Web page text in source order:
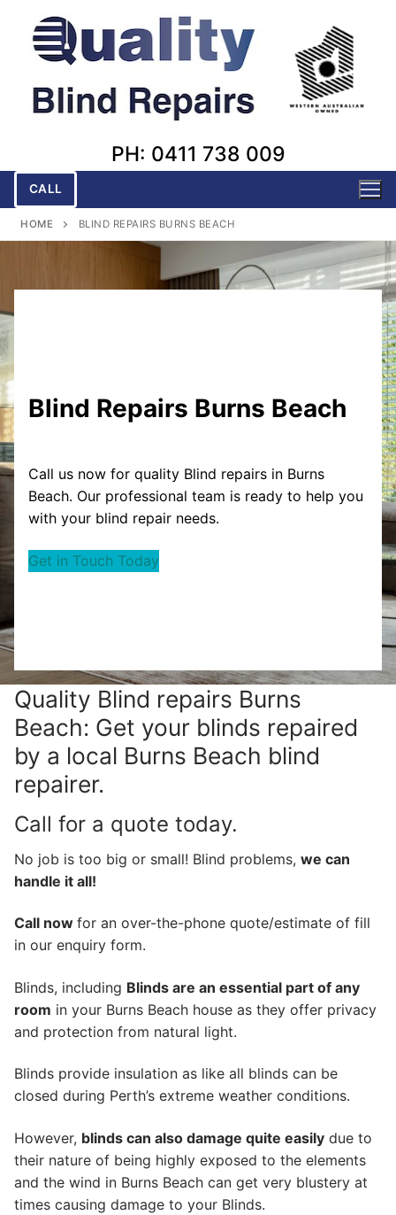
content
PH: 0411 738 009
CALL
HOME BLIND REPAIRS BURNS BEACH
Blind Repairs Burns Beach
Call us now for quality Blind repairs in Burns
Beach. Our professional team is ready to help you
with your blind repair needs.
Get in Touch Today
Quality Blind repairs Burns
Beach: Get your blinds repaired
by a local Burns Beach blind
repairer.
Call for a quote today.
No job is too big or small! Blind problems, we can
handle it all!
Call now for an over-the-phone quote/estimate of fill
in our enquiry form.
Blinds, including Blinds are an essential part of any
room in your Burns Beach house as they offer privacy
and protection from natural light.
Blinds provide insulation as like all blinds can be
closed during Perth’s extreme weather conditions.
However, blinds can also damage quite easily due to
their nature of being highly exposed to the elements
and the wind in Burns Beach can get very blustery at
times causing damage to your Blinds.